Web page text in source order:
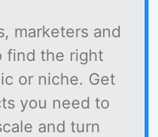
marketers and
find the right
or niche. Get
you need to
and turn